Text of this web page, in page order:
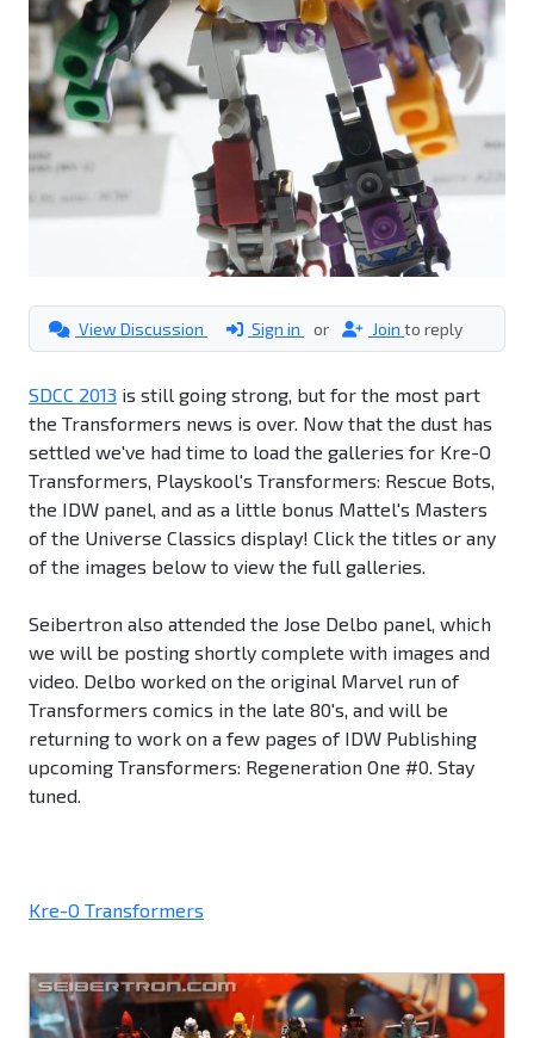
View Discussion Sign in or Join to reply
SDCC 2013 is still going strong, but for the most part
the Transformers news is over. Now that the dust has
settled we've had time to load the galleries for Kre-O
Transformers, Playskool's Transformers: Rescue Bots,
the IDW panel, and as a little bonus Mattel's Masters
of the Universe Classics display! Click the titles or any
of the images below to view the full galleries.
Seibertron also attended the Jose Delbo panel, which
we will be posting shortly complete with images and
video. Delbo worked on the original Marvel run of
Transformers comics in the late 80's, and will be
returning to work on a few pages of IDW Publishing
upcoming Transformers: Regeneration One #0. Stay
tuned.
Kre-O Transformers